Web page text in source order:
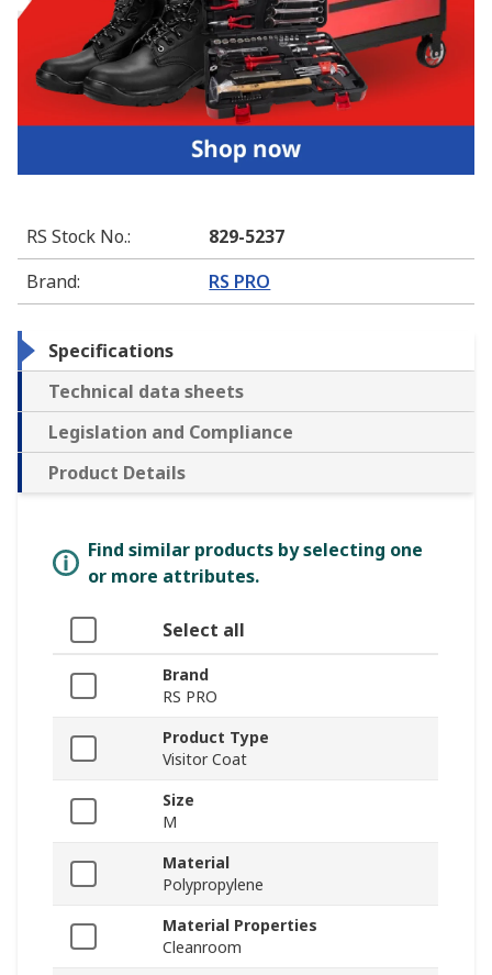
RS Stock No.:
829-5237
Brand: RS PRO
Specifications
Technical data sheets
Legislation and Compliance
Product Details
Find similar products by selecting one
or more attributes.
Select all
Brand
RS PRO
Product Type
Visitor Coat
Size
M
Material
Polypropylene
Material Properties
Cleanroom